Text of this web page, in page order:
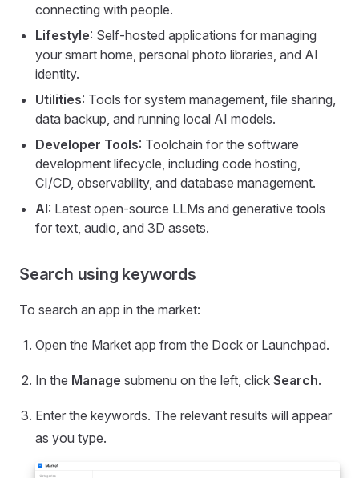
connecting with people.
Lifestyle: Self-hosted applications for managing
your smart home, personal photo libraries, and AI
identity.
Utilities: Tools for system management, file sharing,
data backup, and running local AI models.
Developer Tools: Toolchain for the software
development lifecycle, including code hosting,
CI/CD, observability, and database management.
AI: Latest open-source LLMs and generative tools
for text, audio, and 3D assets.
Search using keywords
To search an app in the market:
Open the Market app from the Dock or Launchpad.
In the Manage submenu on the left, click Search.
Enter the keywords. The relevant results will appear
as you type.